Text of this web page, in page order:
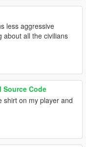
less aggressive
about all the civilians
Source Code
shirt on my player and